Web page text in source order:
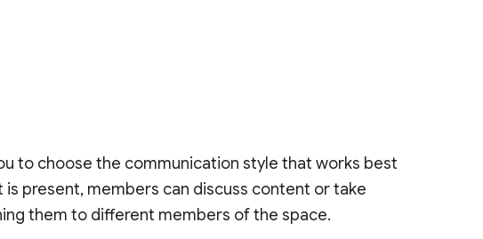
to choose the communication style that works best
present, members can discuss content or take
them to different members of the space.